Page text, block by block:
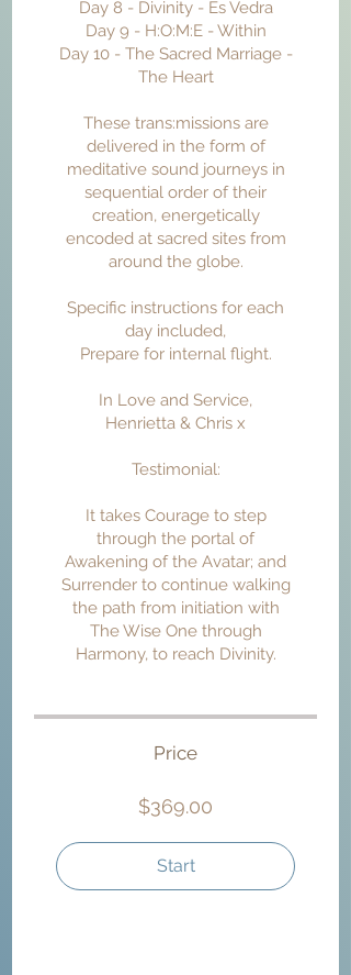
Day 8 - Divinity - Es Vedra
Day 9 - H:O:M:E - Within
Day 10 - The Sacred Marriage -
The Heart
These trans:missions are
delivered in the form of
meditative sound journeys in
sequential order of their
creation, energetically
encoded at sacred sites from
around the globe.
Specific instructions for each
day included,
Prepare for internal flight.
In Love and Service,
Henrietta & Chris x
Testimonial:
It takes Courage to step
through the portal of
Awakening of the Avatar; and
Surrender to continue walking
the path from initiation with
The Wise One through
Harmony, to reach Divinity.
Price
$369.00
Start